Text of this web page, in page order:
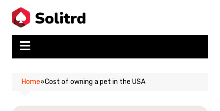
content
Home»Cost of owning a pet in the USA